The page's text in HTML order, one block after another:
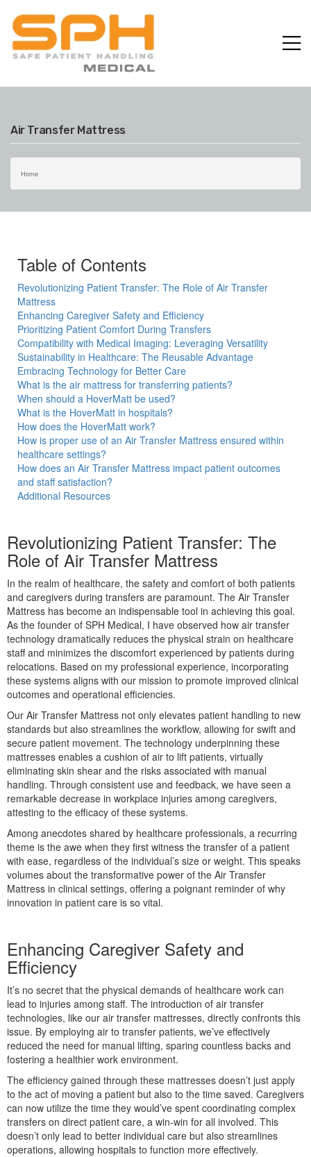
Air Transfer Mattress
Home
Table of Contents
Revolutionizing Patient Transfer: The Role of Air Transfer
Mattress
Enhancing Caregiver Safety and Efficiency
Prioritizing Patient Comfort During Transfers
Compatibility with Medical Imaging: Leveraging Versatility
Sustainability in Healthcare: The Reusable Advantage
Embracing Technology for Better Care
What is the air mattress for transferring patients?
When should a HoverMatt be used?
What is the HoverMatt in hospitals?
How does the HoverMatt work?
How is proper use of an Air Transfer Mattress ensured within
healthcare settings?
How does an Air Transfer Mattress impact patient outcomes
and staff satisfaction?
Additional Resources
Revolutionizing Patient Transfer: The
Role of Air Transfer Mattress
In the realm of healthcare, the safety and comfort of both patients
and caregivers during transfers are paramount. The Air Transfer
Mattress has become an indispensable tool in achieving this goal.
As the founder of SPH Medical, I have observed how air transfer
technology dramatically reduces the physical strain on healthcare
staff and minimizes the discomfort experienced by patients during
relocations. Based on my professional experience, incorporating
these systems aligns with our mission to promote improved clinical
outcomes and operational efficiencies.
Our Air Transfer Mattress not only elevates patient handling to new
standards but also streamlines the workflow, allowing for swift and
secure patient movement. The technology underpinning these
mattresses enables a cushion of air to lift patients, virtually
eliminating skin shear and the risks associated with manual
handling. Through consistent use and feedback, we have seen a
remarkable decrease in workplace injuries among caregivers,
attesting to the efficacy of these systems.
Among anecdotes shared by healthcare professionals, a recurring
theme is the awe when they first witness the transfer of a patient
with ease, regardless of the individual’s size or weight. This speaks
volumes about the transformative power of the Air Transfer
Mattress in clinical settings, offering a poignant reminder of why
innovation in patient care is so vital.
Enhancing Caregiver Safety and
Efficiency
It’s no secret that the physical demands of healthcare work can
lead to injuries among staff. The introduction of air transfer
technologies, like our air transfer mattresses, directly confronts this
issue. By employing air to transfer patients, we’ve effectively
reduced the need for manual lifting, sparing countless backs and
fostering a healthier work environment.
The efficiency gained through these mattresses doesn’t just apply
to the act of moving a patient but also to the time saved. Caregivers
can now utilize the time they would’ve spent coordinating complex
transfers on direct patient care, a win-win for all involved. This
doesn’t only lead to better individual care but also streamlines
operations, allowing hospitals to function more effectively.